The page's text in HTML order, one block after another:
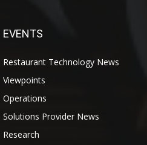
EVENTS
Restaurant Technology News
Viewpoints
Operations
Solutions Provider News
Research